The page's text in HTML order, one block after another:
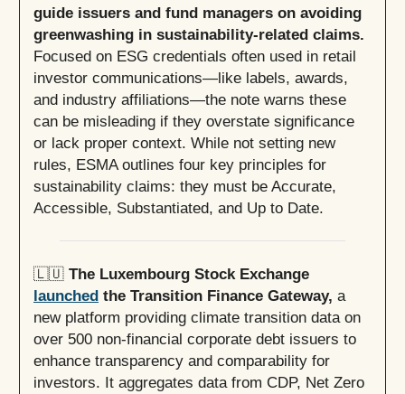
guide issuers and fund managers on avoiding
greenwashing in sustainability-related claims.
Focused on ESG credentials often used in retail
investor communications—like labels, awards,
and industry affiliations—the note warns these
can be misleading if they overstate significance
or lack proper context. While not setting new
rules, ESMA outlines four key principles for
sustainability claims: they must be Accurate,
Accessible, Substantiated, and Up to Date.
🇱🇺 The Luxembourg Stock Exchange
launched the Transition Finance Gateway, a
new platform providing climate transition data on
over 500 non-financial corporate debt issuers to
enhance transparency and comparability for
investors. It aggregates data from CDP, Net Zero